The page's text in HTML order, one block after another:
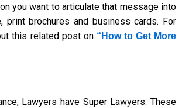
you want to articulate that message into
brochures and business cards. For
this related post on “How to Get More
Lawyers have Super Lawyers. These